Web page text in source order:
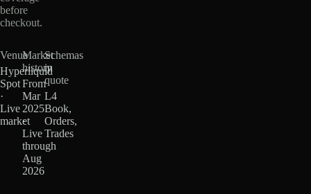
before
checkout.
Venue
Hyperliquid
Spot
·
Live
market
Market
history
From
Mar
2025
·
Live
through
Aug
2026
Schemas
in
quote
L4
Book,
Orders,
Trades